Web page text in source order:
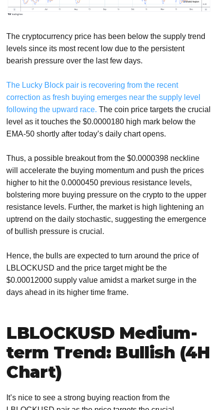
The cryptocurrency price has been below the supply trend
levels since its most recent low due to the persistent
bearish pressure over the last few days.
The Lucky Block pair is recovering from the recent
correction as fresh buying emerges near the supply level
following the upward race. The coin price targets the crucial
level as it touches the $0.0000180 high mark below the
EMA-50 shortly after today’s daily chart opens.
Thus, a possible breakout from the $0.0000398 neckline
will accelerate the buying momentum and push the prices
higher to hit the 0.0000450 previous resistance levels,
bolstering more buying pressure on the crypto to the upper
resistance levels. Further, the market is high lightening an
uptrend on the daily stochastic, suggesting the emergence
of bullish pressure is crucial.
Hence, the bulls are expected to turn around the price of
LBLOCKUSD and the price target might be the
$0.00012000 supply value amidst a market surge in the
days ahead in its higher time frame.
LBLOCKUSD Medium-
term Trend: Bullish (4H
Chart)
It’s nice to see a strong buying reaction from the